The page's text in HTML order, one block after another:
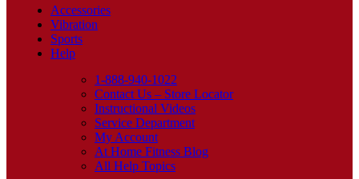
Accessories
Vibration
Sports
Help
1-888-940-1022
Contact Us – Store Locator
Instructional Videos
Service Department
My Account
At Home Fitness Blog
All Help Topics